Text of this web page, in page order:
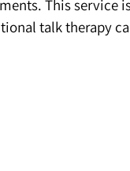
This
talk therapy